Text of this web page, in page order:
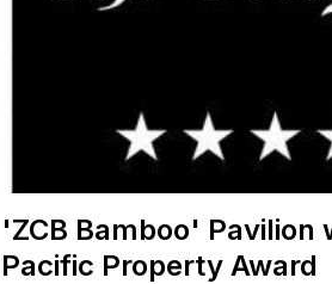
'ZCB Bamboo' Pavilion
Pacific Property Award